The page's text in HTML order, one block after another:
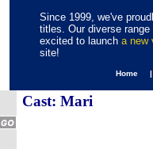
Since 1999, we've
titles. Our diverse
excited to launch a new
site!
Home
Cast: Mari